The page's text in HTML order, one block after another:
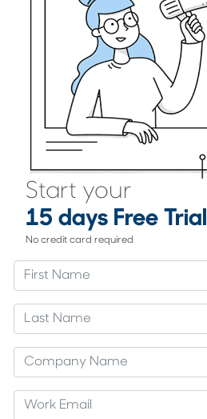
Start your
15 days Free Trial
No credit card required